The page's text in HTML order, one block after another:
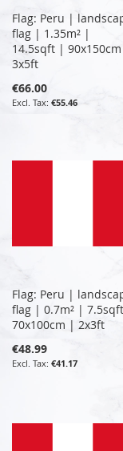
Flag: Peru |
flag | 1.35m² |
14.5sqft |
3x5ft
€66.00
€55.46
Flag: Peru |
flag | 0.7m² |
70x100cm | 2x3ft
€48.99
€41.17